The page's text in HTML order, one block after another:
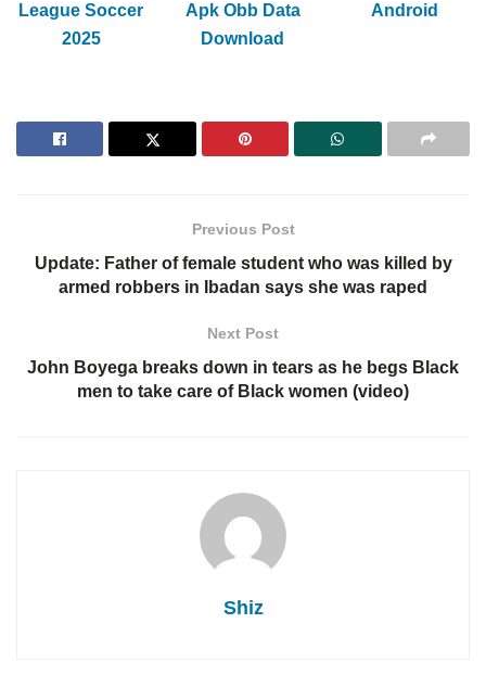
League Soccer
2025
Apk Obb Data
Download
Android
Previous Post
Update: Father of female student who was killed by
armed robbers in Ibadan says she was raped
Next Post
John Boyega breaks down in tears as he begs Black
men to take care of Black women (video)
Shiz